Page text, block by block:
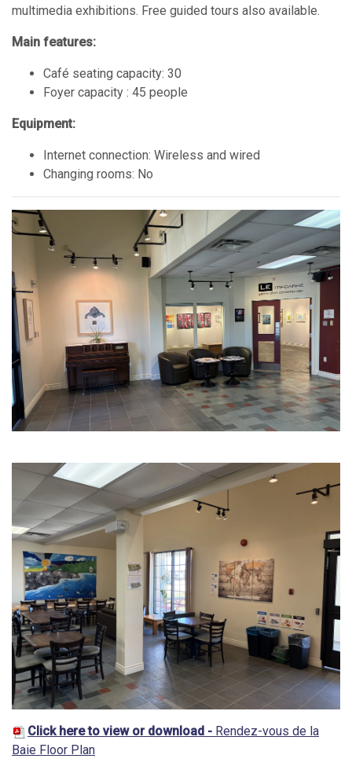
multimedia exhibitions. Free guided tours also available.
Main features:
Café seating capacity: 30
Foyer capacity : 45 people
Equipment:
Internet connection: Wireless and wired
Changing rooms: No
Click here to view or download - Rendez-vous de la
Baie Floor Plan